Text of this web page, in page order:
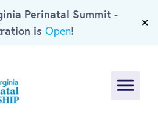
Perinatal Summit -
is Open!
✕